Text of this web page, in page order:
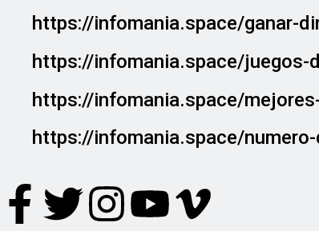
https://infomania.space/ganar-
https://infomania.space/juegos-
https://infomania.space/
https://infomania.space/